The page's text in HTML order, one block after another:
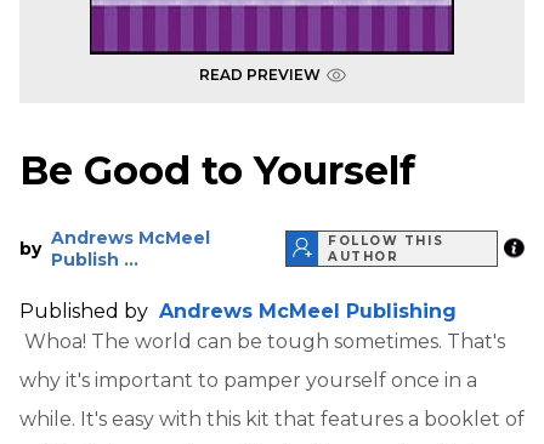
READ PREVIEW
Be Good to Yourself
by Andrews McMeel
Publish ...
FOLLOW THIS
AUTHOR
Published by Andrews McMeel Publishing
Whoa! The world can be tough sometimes. That's
why it's important to pamper yourself once in a
while. It's easy with this kit that features a booklet of